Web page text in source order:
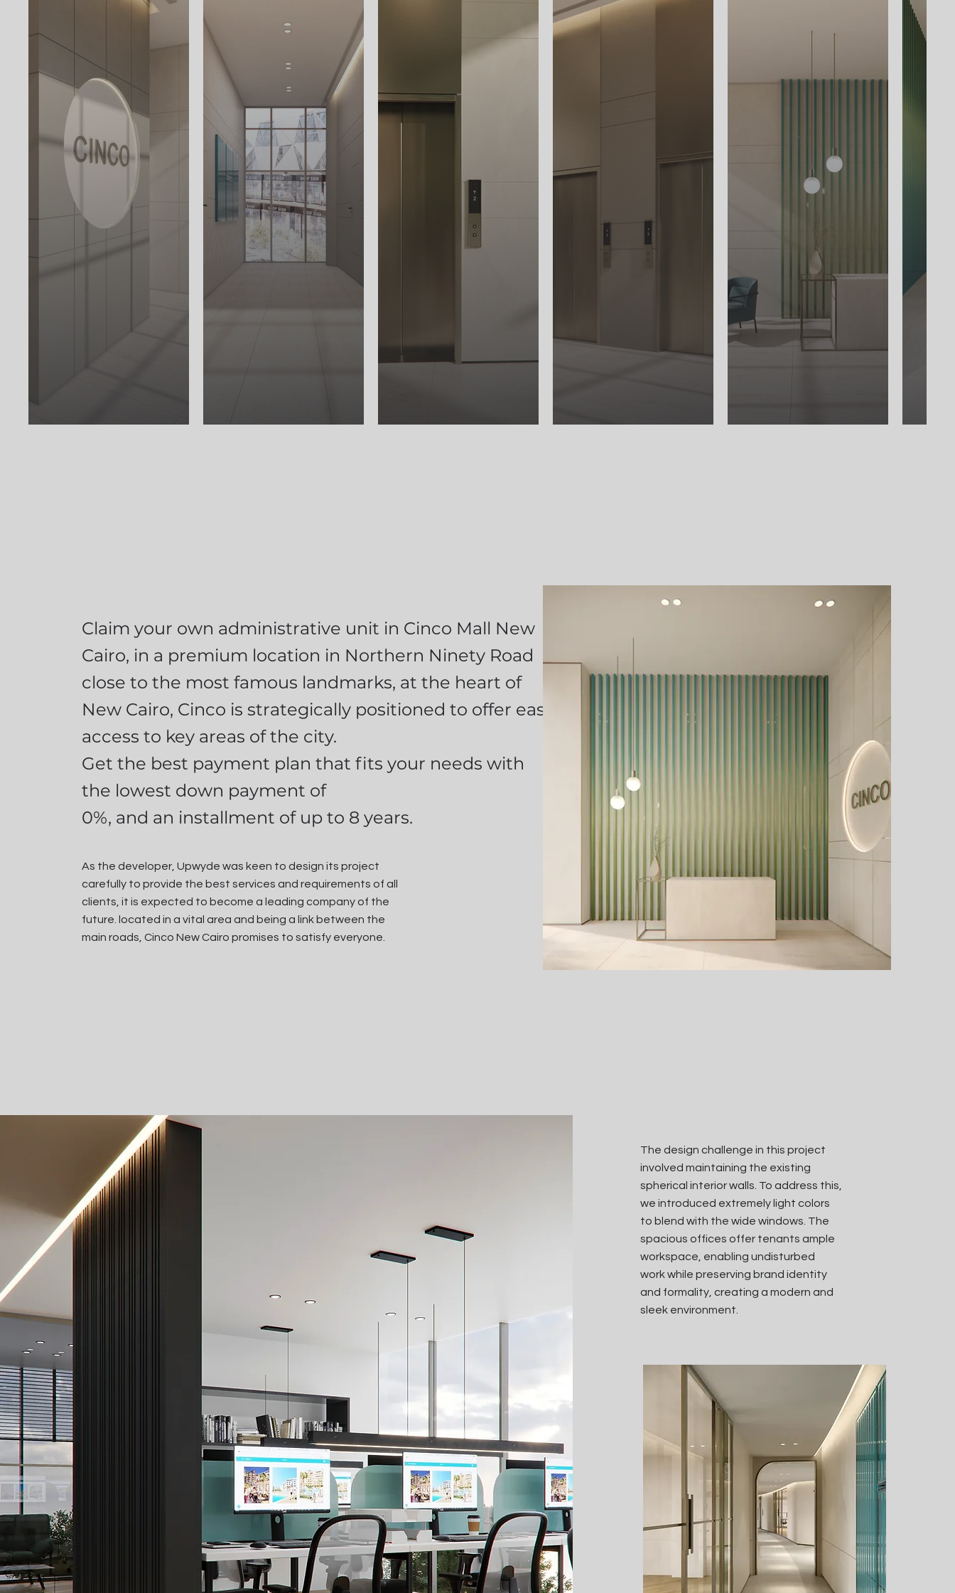
Claim your own administrative unit in Cinco Mall New
Cairo, in a premium location in Northern Ninety Road
close to the most famous landmarks, at the heart of
New Cairo, Cinco is strategically positioned to offer easy
access to key areas of the city.
Get the best payment plan that fits your needs with
the lowest down payment of
0%, and an installment of up to 8 years.
As the developer, Upwyde was keen to design its project
carefully to provide the best services and requirements of all
clients, it is expected to become a leading company of the
future. located in a vital area and being a link between the
main roads, Cinco New Cairo promises to satisfy everyone.
The design challenge in this project
involved maintaining the existing
spherical interior walls. To address this,
we introduced extremely light colors
to blend with the wide windows. The
spacious offices offer tenants ample
workspace, enabling undisturbed
work while preserving brand identity
and formality, creating a modern and
sleek environment.